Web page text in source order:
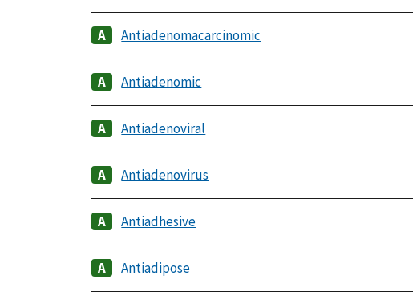
Antiadenomacarcinomic
Antiadenomic
Antiadenoviral
Antiadenovirus
Antiadhesive
Antiadipose